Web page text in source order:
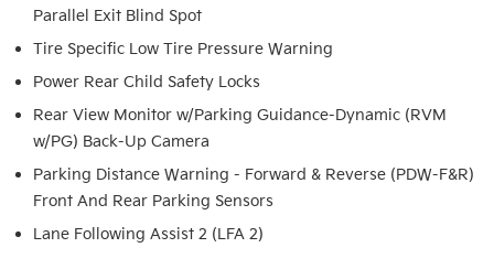
Parallel Exit Blind Spot
Tire Specific Low Tire Pressure Warning
Power Rear Child Safety Locks
Rear View Monitor w/Parking Guidance-Dynamic (RVM
w/PG) Back-Up Camera
Parking Distance Warning - Forward & Reverse (PDW-F&R)
Front And Rear Parking Sensors
Lane Following Assist 2 (LFA 2)